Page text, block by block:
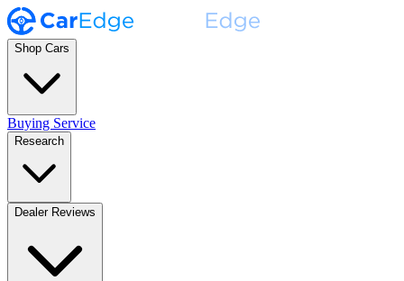
Shop Cars
Buying Service
Research
Dealer Reviews